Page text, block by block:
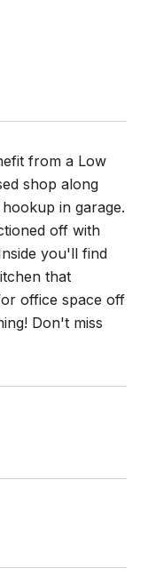
from a Low
shop along
in garage.
off with
you'll find
that
office space off
Don't miss